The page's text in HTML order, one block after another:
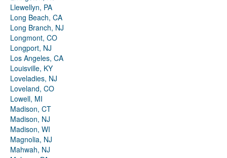
Llewellyn, PA
Long Beach, CA
Long Branch, NJ
Longmont, CO
Longport, NJ
Los Angeles, CA
Louisville, KY
Loveladies, NJ
Loveland, CO
Lowell, MI
Madison, CT
Madison, NJ
Madison, WI
Magnolia, NJ
Mahwah, NJ